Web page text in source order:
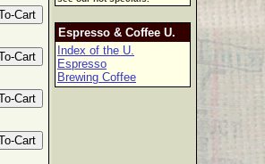
Espresso & Coffee U.
Index of the U.
Espresso
Brewing Coffee